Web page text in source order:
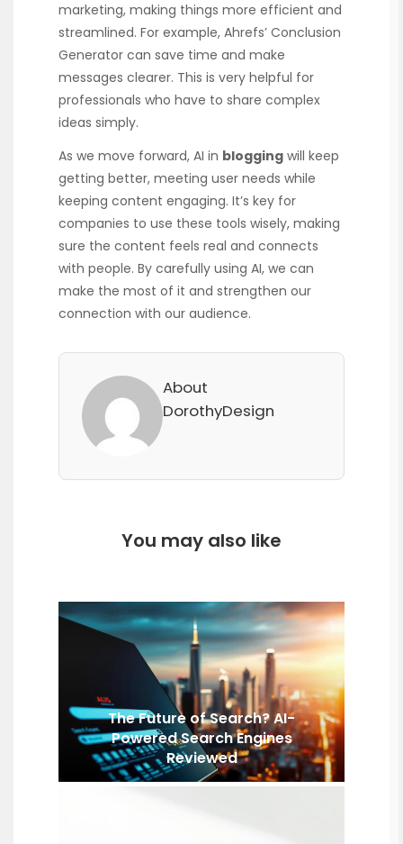
marketing, making things more efficient and
streamlined. For example, Ahrefs’ Conclusion
Generator can save time and make
messages clearer. This is very helpful for
professionals who have to share complex
ideas simply.
As we move forward, AI in blogging will keep
getting better, meeting user needs while
keeping content engaging. It’s key for
companies to use these tools wisely, making
sure the content feels real and connects
with people. By carefully using AI, we can
make the most of it and strengthen our
connection with our audience.
About
DorothyDesign
You may also like
The Future of Search? AI-
Powered Search Engines
Reviewed